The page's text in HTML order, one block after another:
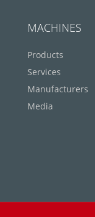
MACHINES
Products
Services
Manufacturers
Media